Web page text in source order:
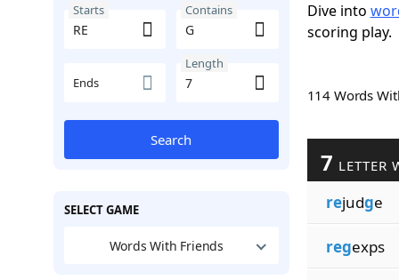
Starts Contains
Ends
Length
Search
SELECT GAME
Words With Friends
Dive into
scoring play.
114 Words
7 LETTER
rejudge
regexps